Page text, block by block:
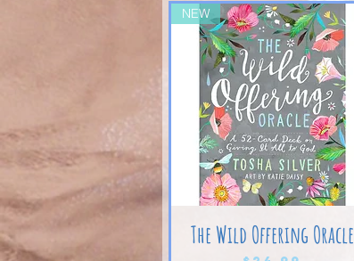
NEW
The Wild Offering Oracle